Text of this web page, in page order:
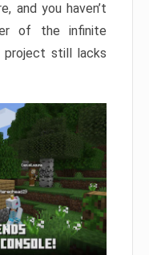
and you haven’t
of the infinite
project still lacks